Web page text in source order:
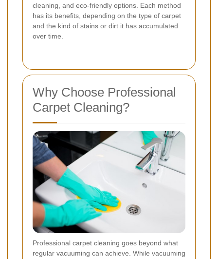
cleaning, and eco-friendly options. Each method
has its benefits, depending on the type of carpet
and the kind of stains or dirt it has accumulated
over time.
Why Choose Professional
Carpet Cleaning?
Professional carpet cleaning goes beyond what
regular vacuuming can achieve. While vacuuming